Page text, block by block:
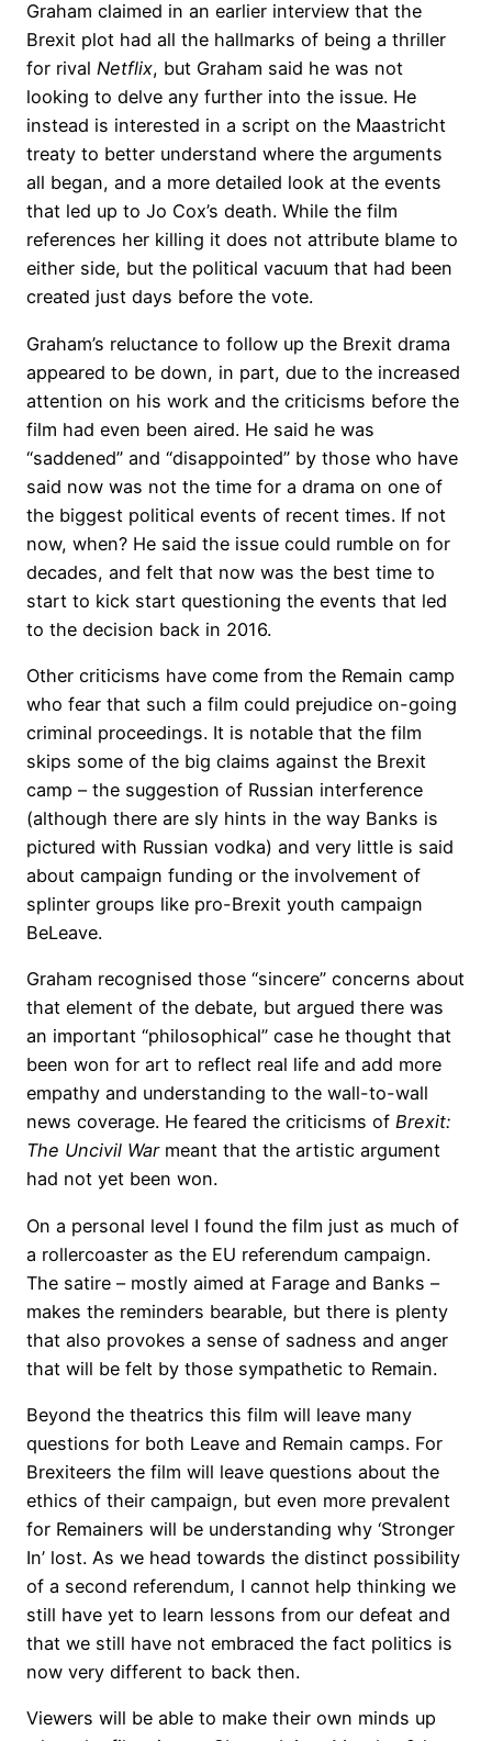
Graham claimed in an earlier interview that the
Brexit plot had all the hallmarks of being a thriller
for rival Netflix, but Graham said he was not
looking to delve any further into the issue. He
instead is interested in a script on the Maastricht
treaty to better understand where the arguments
all began, and a more detailed look at the events
that led up to Jo Cox’s death. While the film
references her killing it does not attribute blame to
either side, but the political vacuum that had been
created just days before the vote.
Graham’s reluctance to follow up the Brexit drama
appeared to be down, in part, due to the increased
attention on his work and the criticisms before the
film had even been aired. He said he was
“saddened” and “disappointed” by those who have
said now was not the time for a drama on one of
the biggest political events of recent times. If not
now, when? He said the issue could rumble on for
decades, and felt that now was the best time to
start to kick start questioning the events that led
to the decision back in 2016.
Other criticisms have come from the Remain camp
who fear that such a film could prejudice on-going
criminal proceedings. It is notable that the film
skips some of the big claims against the Brexit
camp – the suggestion of Russian interference
(although there are sly hints in the way Banks is
pictured with Russian vodka) and very little is said
about campaign funding or the involvement of
splinter groups like pro-Brexit youth campaign
BeLeave.
Graham recognised those “sincere” concerns about
that element of the debate, but argued there was
an important “philosophical” case he thought that
been won for art to reflect real life and add more
empathy and understanding to the wall-to-wall
news coverage. He feared the criticisms of Brexit:
The Uncivil Warmeant that the artistic argument
had not yet been won.
On a personal level I found the film just as much of
a rollercoaster as the EU referendum campaign.
The satire – mostly aimed at Farage and Banks –
makes the reminders bearable, but there is plenty
that also provokes a sense of sadness and anger
that will be felt by those sympathetic to Remain.
Beyond the theatrics this film will leave many
questions for both Leave and Remain camps. For
Brexiteers the film will leave questions about the
ethics of their campaign, but even more prevalent
for Remainers will be understanding why ‘Stronger
In’ lost. As we head towards the distinct possibility
of a second referendum, I cannot help thinking we
still have yet to learn lessons from our defeat and
that we still have not embraced the fact politics is
now very different to back then.
Viewers will be able to make their own minds up